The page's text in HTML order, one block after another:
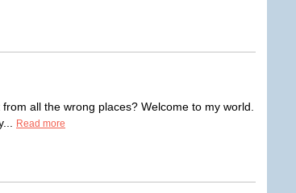
all the wrong places? Welcome to my world.
Read more